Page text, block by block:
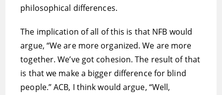
philosophical differences.
The implication of all of this is that NFB would
argue, “We are more organized. We are more
together. We’ve got cohesion. The result of that
is that we make a bigger difference for blind
people.” ACB, I think would argue, “Well,